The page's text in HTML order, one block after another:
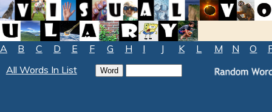
A B C D E F G H I J K L M N O
All Words In List